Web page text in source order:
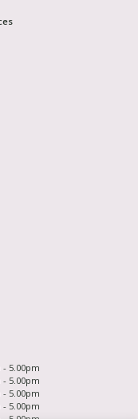
- 5.00pm
- 5.00pm
- 5.00pm
- 5.00pm